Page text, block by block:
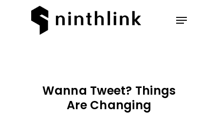
Wanna Tweet? Things
Are Changing